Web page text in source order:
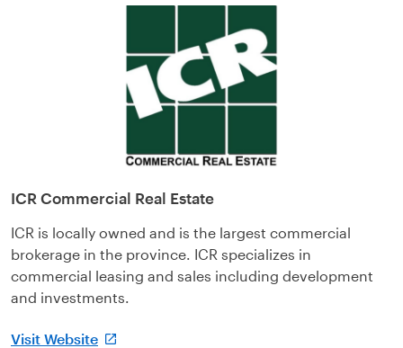
ICR Commercial Real Estate
ICR is locally owned and is the largest commercial
brokerage in the province. ICR specializes in
commercial leasing and sales including development
and investments.
Visit Website